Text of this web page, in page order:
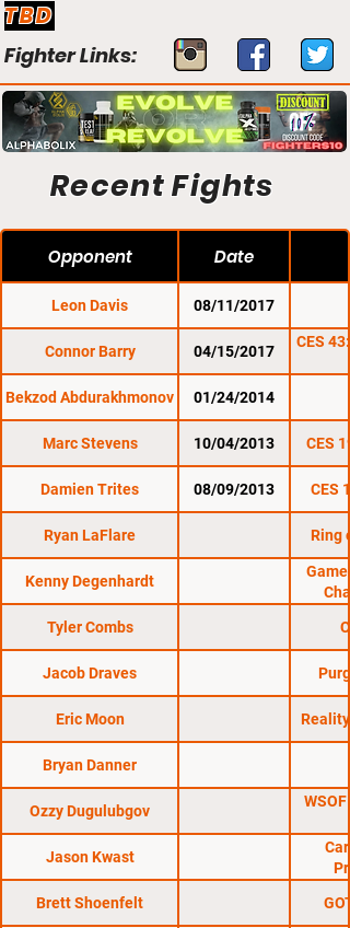
TBD
Fighter Links:
Recent Fights
Opponent Date
Leon Davis 08/11/2017
Connor Barry 04/15/2017
CES
Bekzod Abdurakhmonov 01/24/2014
Marc Stevens 10/04/2013 CES
Damien Trites 08/09/2013 CES
Ryan LaFlare Ring
Kenny Degenhardt
Tyler Combs
Jacob Draves
Eric Moon Reality
Bryan Danner
Ozzy Dugulubgov
WSOF
Jason Kwast
Brett Shoenfelt